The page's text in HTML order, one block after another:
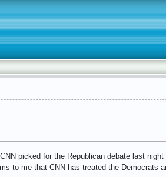
picked for the Republican debate last
to me that CNN has treated the Democrats